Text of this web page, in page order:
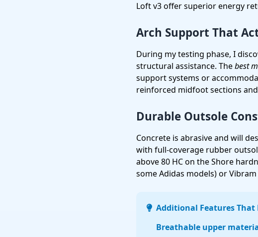
Loft v3 offer superior energy
Arch Support That
During my testing phase, I
structural assistance. Thebest
support systems or
reinforced midfoot sections
Durable Outsole
Concrete is abrasive and will
with full-coverage rubber
above 80 HC on the Shore
some Adidas models) or
Additional Features That
Breathable upper